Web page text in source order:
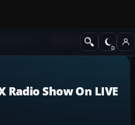
Radio Show On LIVE